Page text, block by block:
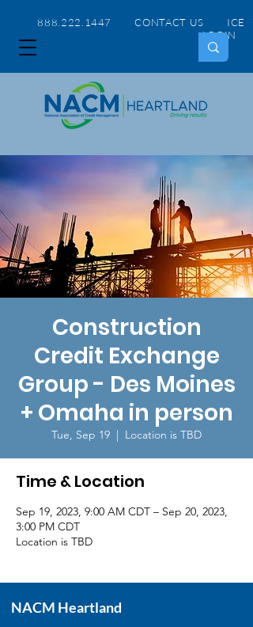
888.222.1447 CONTACT US
ICE
LOGIN
Construction
Credit Exchange
Group - Des Moines
+ Omaha in person
Tue, Sep 19
  |
Location is TBD
Time & Location
Sep 19, 2023, 9:00 AM CDT – Sep 20, 2023,
3:00 PM CDT
Location is TBD
NACM Heartland